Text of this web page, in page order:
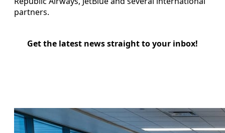
partners.
Get the latest news straight to your inbox!